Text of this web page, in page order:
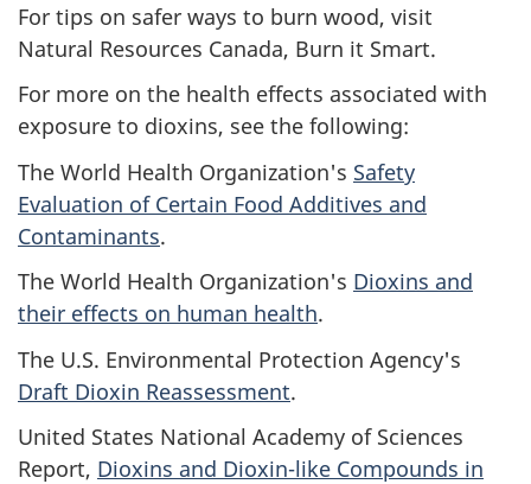
For tips on safer ways to burn wood, visit
Natural Resources Canada, Burn it Smart.
For more on the health effects associated with
exposure to dioxins, see the following:
The World Health Organization's Safety
Evaluation of Certain Food Additives and
Contaminants.
The World Health Organization's Dioxins and
their effects on human health.
The U.S. Environmental Protection Agency's
Draft Dioxin Reassessment.
United States National Academy of Sciences
Report, Dioxins and Dioxin-like Compounds in